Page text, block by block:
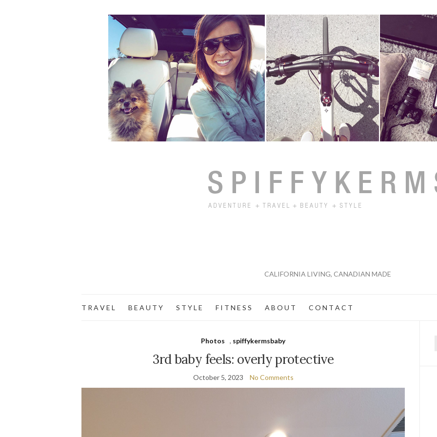
CALIFORNIA LIVING, CANADIAN MADE
T R A V E L B E A U T Y S T Y L E F I T N E S S A B O U T C O N T A C T
Photos , spiffykermsbaby
3rd baby feels: overly protective
October 5, 2023 No Comments